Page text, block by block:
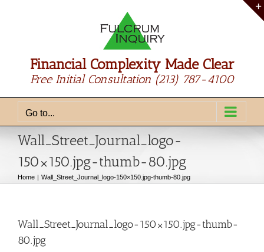
Financial Complexity Made Clear
Free Initial Consultation (213) 787-4100
Go to...
Wall_Street_Journal_logo-
150×150.jpg-thumb-80.jpg
Home Wall_Street_Journal_logo-150×150.jpg-thumb-80.jpg
Wall_Street_Journal_logo-150×150.jpg-thumb-
80.jpg